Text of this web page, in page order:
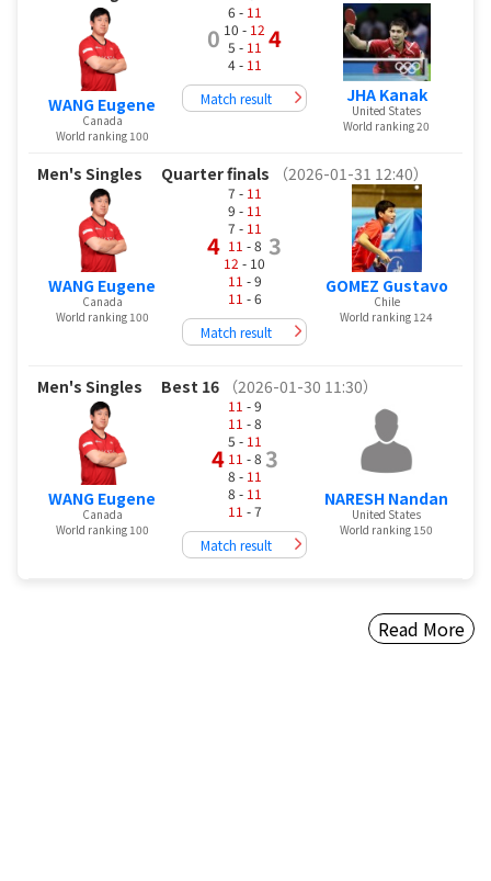
WANG Eugene
Canada
World ranking 100
0
6 - 11
10 - 12
5 - 11
4 - 11
4
Match result JHA Kanak
United States
World ranking 20
Men's Singles Quarter finals （2026-01-31 12:40）
WANG Eugene
Canada
World ranking 100
4
7 - 11
9 - 11
7 - 11
11 - 8
12 - 10
11 - 9
11 - 6
3
Match result
GOMEZ Gustavo
Chile
World ranking 124
Men's Singles Best 16 （2026-01-30 11:30）
WANG Eugene
Canada
World ranking 100
4
11 - 9
11 - 8
5 - 11
11 - 8
8 - 11
8 - 11
11 - 7
3
Match result
NARESH Nandan
United States
World ranking 150
Read More